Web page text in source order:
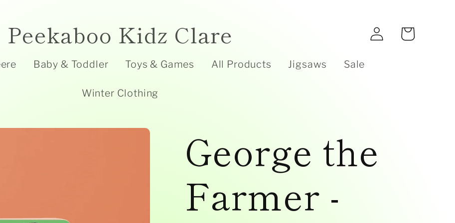
Peekaboo Kidz Clare
Baby & Toddler Toys & Games All Products Jigsaws Sale
Winter Clothing
Log
in
Cart
George the
Farmer -